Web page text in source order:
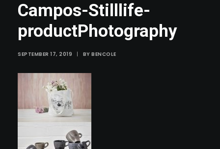
Campos-Stilllife-
productPhotography
SEPTEMBER 17, 2019 | BY BENCOLE